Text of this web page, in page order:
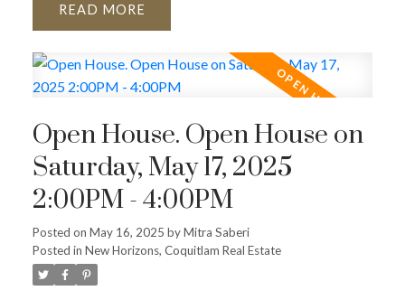
READ
Open House. Open House on
Saturday, May 17, 2025
2:00PM - 4:00PM
Posted on May 16, 2025 byMitra Saberi
Posted in New Horizons, Coquitlam Real Estate